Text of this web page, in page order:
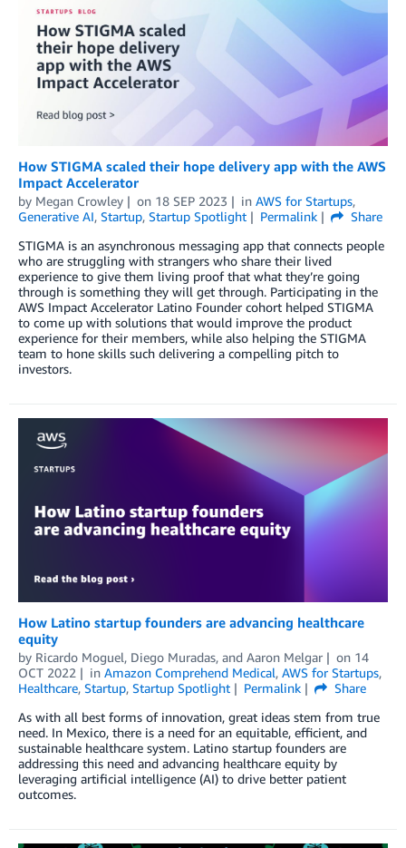
How STIGMA scaled their hope delivery app with the AWS
Impact Accelerator
by Megan Crowley on 18 SEP 2023 in AWS for Startups,
Generative AI, Startup, Startup Spotlight Permalink
Share
STIGMA is an asynchronous messaging app that connects people
who are struggling with strangers who share their lived
experience to give them living proof that what they’re going
through is something they will get through. Participating in the
AWS Impact Accelerator Latino Founder cohort helped STIGMA
to come up with solutions that would improve the product
experience for their members, while also helping the STIGMA
team to hone skills such delivering a compelling pitch to
investors.
How Latino startup founders are advancing healthcare
equity
by Ricardo Moguel, Diego Muradas, and Aaron Melgar on 14
OCT 2022
in Amazon Comprehend Medical, AWS for Startups,
Healthcare, Startup, Startup Spotlight Permalink
Share
As with all best forms of innovation, great ideas stem from true
need. In Mexico, there is a need for an equitable, efficient, and
sustainable healthcare system. Latino startup founders are
addressing this need and advancing healthcare equity by
leveraging artificial intelligence (AI) to drive better patient
outcomes.